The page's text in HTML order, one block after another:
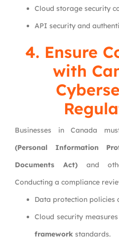
Cloud storage security
API security and
4. Ensure
with
Businesses in Canada
(Personal Information
Documents Act)and
Conducting a compliance
Data protection policies
Cloud security
framework standards.